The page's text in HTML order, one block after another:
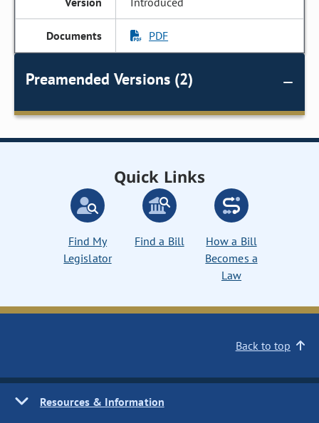
PDF
Preamended Versions (2)
Quick Links
Find My
Legislator
Find a Bill
How a Bill
Becomes a
Law
Back to top
Resources & Information